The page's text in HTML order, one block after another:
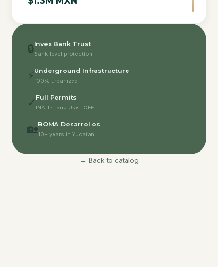
🔒Invex Bank Trust
Bank-level protection
⚡ Underground Infrastructure
100% urbanized
✓ Full Permits
INAH · Land Use · CFE
🏡BOMA Desarrollos
10+ years in Yucatan
← Back to catalog